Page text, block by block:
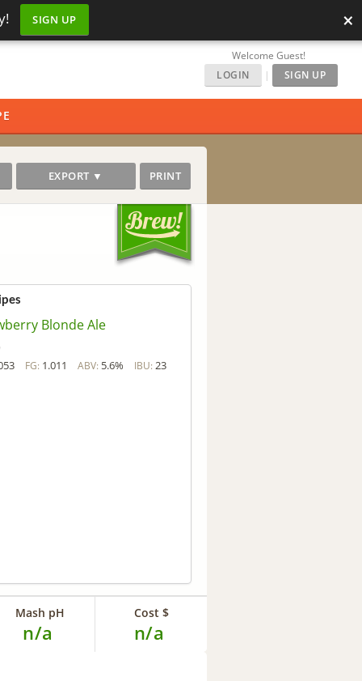
SIGN UP ×
Welcome Guest!
LOGIN
| SIGN UP
EXPORT ▼ PRINT
Blonde Ale
FG: 1.011 ABV: 5.6% IBU: 23
Mash pH
n/a
Cost $
n/a